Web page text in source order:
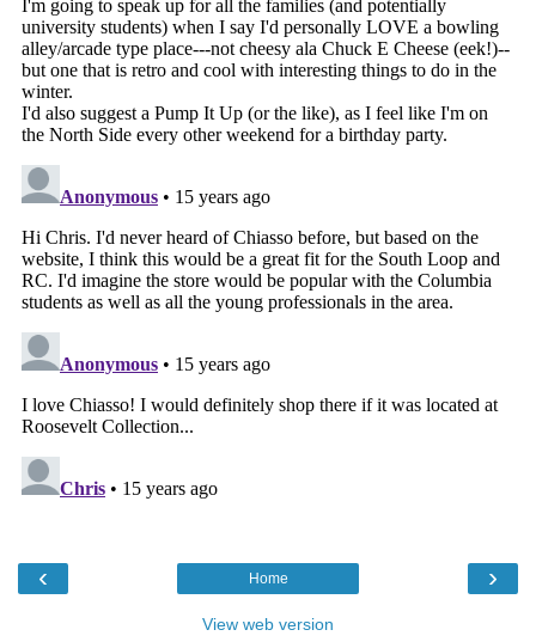
‹ ›
Home
View web version